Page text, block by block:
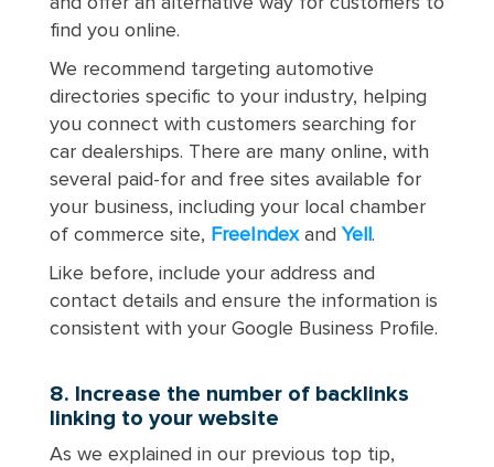
find you online.
We recommend targeting automotive
directories specific to your industry, helping
you connect with customers searching for
car dealerships. There are many online, with
several paid-for and free sites available for
your business, including your local chamber
of commerce site, FreeIndexand Yell .
Like before, include your address and
contact details and ensure the information is
consistent with your Google Business Profile.
8. Increase the number of backlinks
linking to your website
As we explained in our previous top tip,